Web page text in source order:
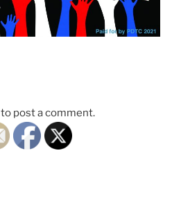
to post a comment.